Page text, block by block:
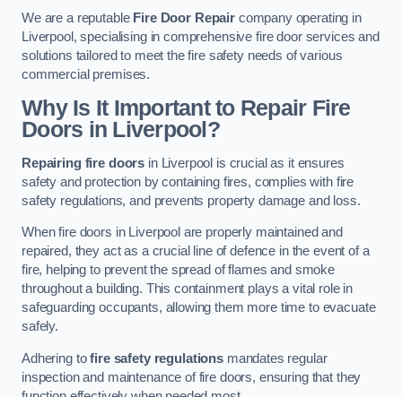
We are a reputable Fire Door Repaircompany operating in
Liverpool, specialising in comprehensive fire door services and
solutions tailored to meet the fire safety needs of various
commercial premises.
Why Is It Important to Repair Fire
Doors in Liverpool?
Repairing fire doors in Liverpool is crucial as it ensures
safety and protection by containing fires, complies with fire
safety regulations, and prevents property damage and loss.
When fire doors in Liverpool are properly maintained and
repaired, they act as a crucial line of defence in the event of a
fire, helping to prevent the spread of flames and smoke
throughout a building. This containment plays a vital role in
safeguarding occupants, allowing them more time to evacuate
safely.
Adhering tofire safety regulationsmandates regular
inspection and maintenance of fire doors, ensuring that they